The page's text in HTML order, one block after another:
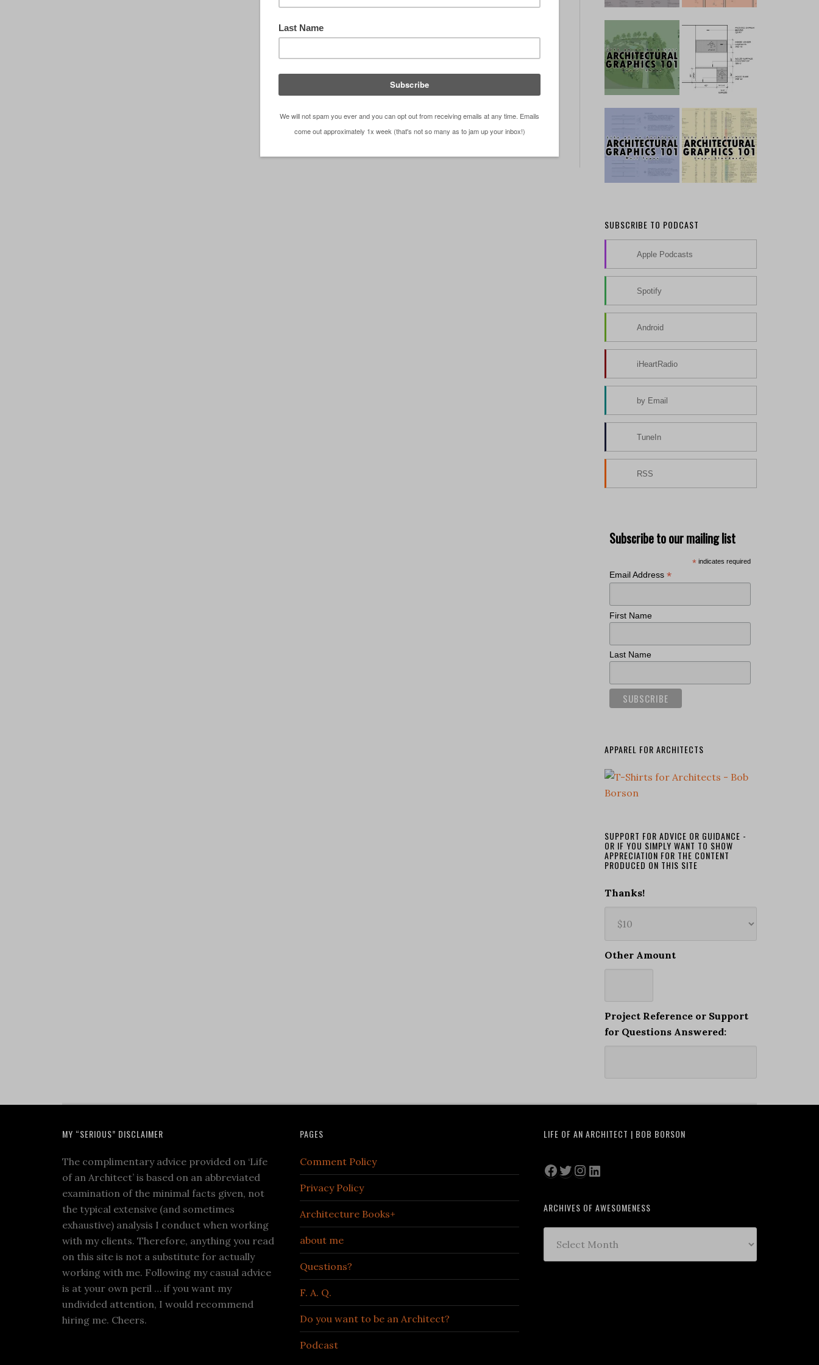
SUBSCRIBE TO PODCAST
Apple Podcasts
Spotify
Android
iHeartRadio
by Email
TuneIn
RSS
Subscribe to our mailing list
* indicates required
Email Address *
First Name
Last Name
APPAREL FOR ARCHITECTS
SUPPORT FOR ADVICE OR GUIDANCE -
OR IF YOU SIMPLY WANT TO SHOW
APPRECIATION FOR THE CONTENT
PRODUCED ON THIS SITE
Thanks!
Other Amount
Project Reference or Support
for Questions Answered:
MY “SERIOUS” DISCLAIMER
The complimentary advice provided on ‘Life
of an Architect’ is based on an abbreviated
examination of the minimal facts given, not
the typical extensive (and sometimes
exhaustive) analysis I conduct when working
with my clients. Therefore, anything you read
on this site is not a substitute for actually
working with me. Following my casual advice
is at your own peril … if you want my
undivided attention, I would recommend
hiring me. Cheers.
PAGES
Comment Policy
Privacy Policy
Architecture Books+
about me
Questions?
F. A. Q.
Do you want to be an Architect?
Podcast
LIFE OF AN ARCHITECT | BOB BORSON
Facebook
Twitter
Instagram
LinkedIn
ARCHIVES OF AWESOMENESS